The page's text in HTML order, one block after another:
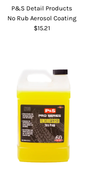
P&S Detail Products
No Rub Aerosol Coating
$15.21